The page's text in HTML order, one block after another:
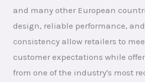
and many other European
design, reliable performance,
consistency allow retailers to
customer expectations while
from one of the industry's most